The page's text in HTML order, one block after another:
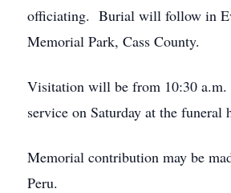
officiating. Burial will follow in
Memorial Park, Cass County.
Visitation will be from 10:30
service on Saturday at the funeral
Memorial contribution may be
Peru.